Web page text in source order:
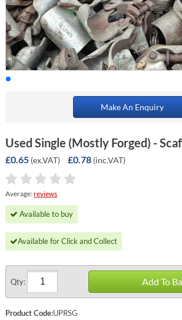
Make An Enquiry
Used Single (Mostly Forged) -
£0.65 (ex.VAT) £0.78 (inc.VAT)
Average:reviews
Available to buy
Available for Click and Collect
Qty: Add To
Product Code:UPRSG